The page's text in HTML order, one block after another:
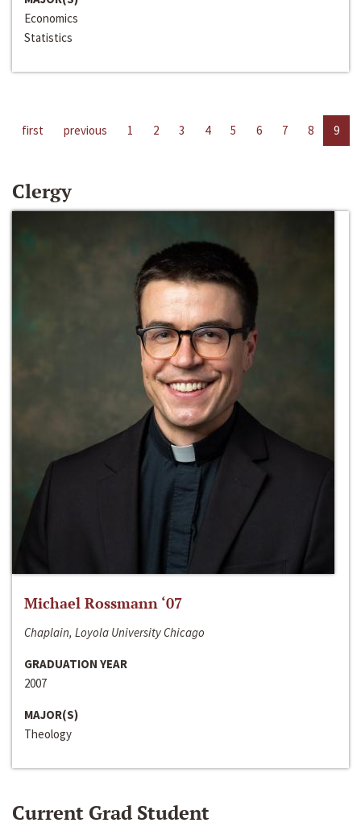
Economics
Statistics
first previous 1 2 3 4 5 6 7 8 9
Clergy
Michael Rossmann ‘07
Chaplain, Loyola University Chicago
GRADUATION YEAR
2007
MAJOR(S)
Theology
Current Grad Student